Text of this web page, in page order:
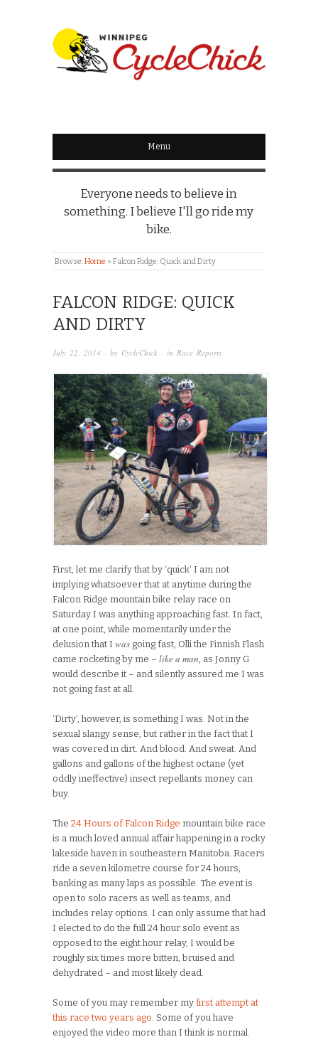
WINNIPEG
CYCLECHICK
Menu
Everyone needs to believe in
something. I believe I'll go ride my
bike.
Browse:Home » Falcon Ridge: Quick and Dirty
FALCON RIDGE: QUICK
AND DIRTY
July 22, 2014 · by CycleChick · in Race Reports
First, let me clarify that by ‘quick’ I am not
implying whatsoever that at anytime during the
Falcon Ridge mountain bike relay race on
Saturday I was anything approaching fast. In fact,
at one point, while momentarily under the
delusion that I was going fast, Olli the Finnish Flash
came rocketing by me – like a man, as Jonny G
would describe it – and silently assured me I was
not going fast at all.
‘Dirty’, however, is something I was. Not in the
sexual slangy sense, but rather in the fact that I
was covered in dirt. And blood. And sweat. And
gallons and gallons of the highest octane (yet
oddly ineffective) insect repellants money can
buy.
The 24 Hours of Falcon Ridge mountain bike race
is a much loved annual affair happening in a rocky
lakeside haven in southeastern Manitoba. Racers
ride a seven kilometre course for 24 hours,
banking as many laps as possible. The event is
open to solo racers as well as teams, and
includes relay options. I can only assume that had
I elected to do the full 24 hour solo event as
opposed to the eight hour relay, I would be
roughly six times more bitten, bruised and
dehydrated – and most likely dead.
Some of you may remember my first attempt at
this race two years ago. Some of you have
enjoyed the video more than I think is normal.